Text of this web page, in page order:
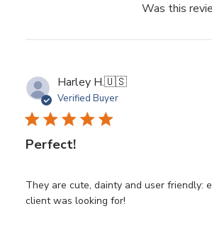
Was this
Harley H.🇺🇸
Verified Buyer
Perfect!
They are cute, dainty and user friendly:
client was looking for!